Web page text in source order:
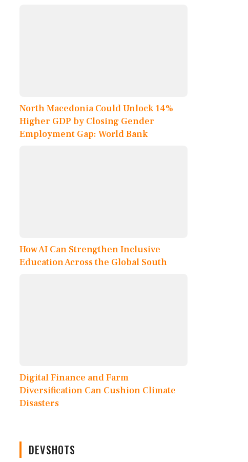
North Macedonia Could Unlock 14%
Higher GDP by Closing Gender
Employment Gap: World Bank
How AI Can Strengthen Inclusive
Education Across the Global South
Digital Finance and Farm
Diversification Can Cushion Climate
Disasters
DEVSHOTS